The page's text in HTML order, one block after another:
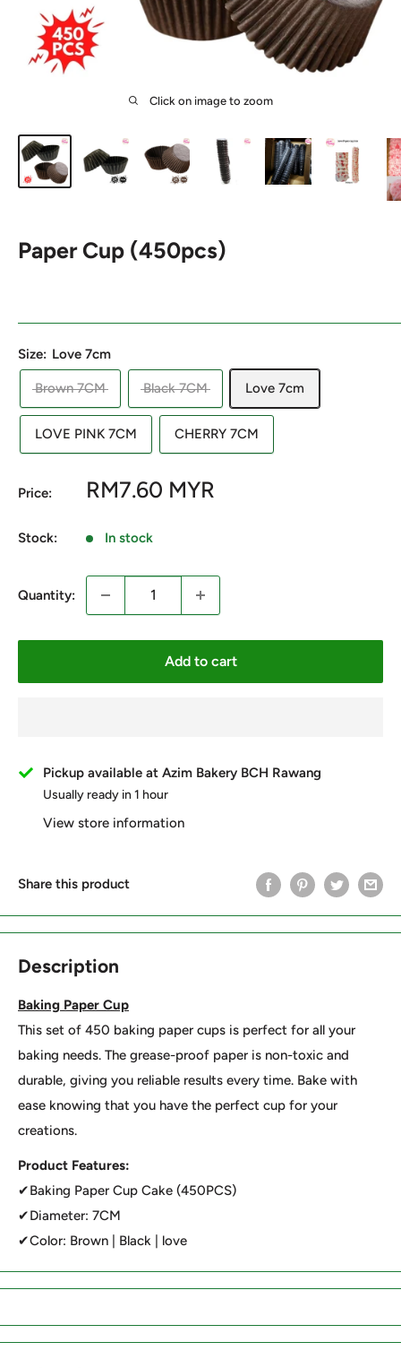
Click on image to zoom
Paper Cup (450pcs)
Size: Love 7cm
Brown 7CM Black 7CM Love 7cm
LOVE PINK 7CM CHERRY 7CM
Price:
Sale
RM7.60 MYR
Stock: In stock
Quantity:
Add to cart
Pickup available at Azim Bakery BCH Rawang
Usually ready in 1 hour
View store information
Share this product
Description
Baking Paper Cup
This set of 450 baking paper cups is perfect for all your
baking needs. The grease-proof paper is non-toxic and
durable, giving you reliable results every time. Bake with
ease knowing that you have the perfect cup for your
creations.
Product Features:
✔Baking Paper Cup Cake (450PCS)
✔Diameter: 7CM
✔Color: Brown | Black | love